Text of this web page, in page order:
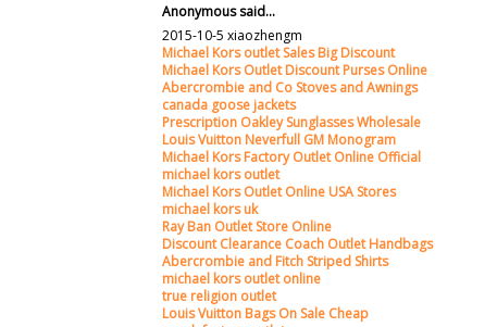
Anonymous said...
2015-10-5 xiaozhengm
Michael Kors outlet Sales Big Discount
Michael Kors Outlet Discount Purses Online
Abercrombie and Co Stoves and Awnings
canada goose jackets
Prescription Oakley Sunglasses Wholesale
Louis Vuitton Neverfull GM Monogram
Michael Kors Factory Outlet Online Official
michael kors outlet
Michael Kors Outlet Online USA Stores
michael kors uk
Ray Ban Outlet Store Online
Discount Clearance Coach Outlet Handbags
Abercrombie and Fitch Striped Shirts
michael kors outlet online
true religion outlet
Louis Vuitton Bags On Sale Cheap